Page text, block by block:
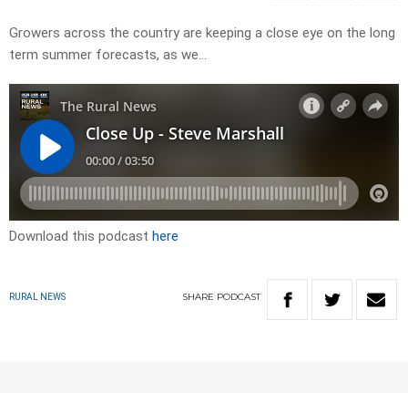
Growers across the country are keeping a close eye on the long
term summer forecasts, as we…
Download this podcast here
RURAL NEWS SHARE PODCAST